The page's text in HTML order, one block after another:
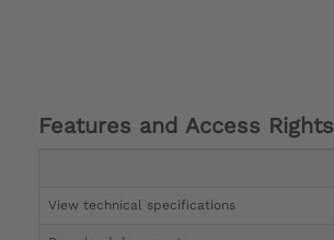
Features and Access Rights
View technical specifications